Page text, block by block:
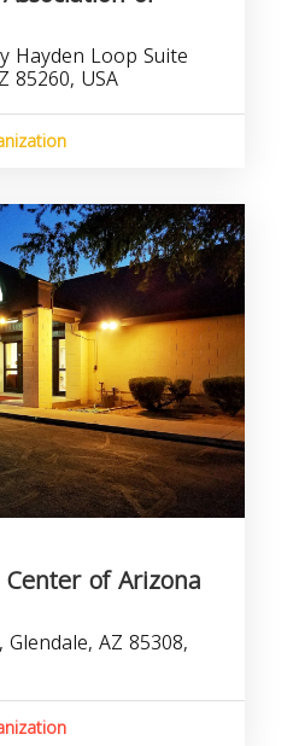
Hayden Loop Suite
85260, USA
of Arizona
AZ 85308,